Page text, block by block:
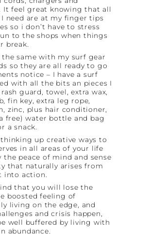
It feel great knowing that all
need are at my finger tips
so i don’t have to stress
to the shops when things
break.
the same with my surf gear
so they are all ready to go
notice – I have a surf
with all the bits an pieces I
guard, towel, extra wax,
fin key, extra leg rope,
zinc, plus hair conditioner,
free) water bottle and bag
a snack.
thinking up creative ways to
in all areas of your life
the peace of mind and sense
that naturally arises from
into action.
that you will lose the
boosted feeling of
living on the edge, and
and crisis happen,
well buffered by living with
abundance.